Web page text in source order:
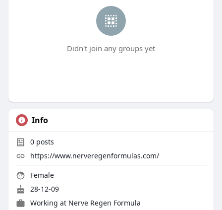
Didn't join any groups yet
Info
0posts
https://www.nerveregenformulas.com/
Female
28-12-09
Working at Nerve Regen Formula